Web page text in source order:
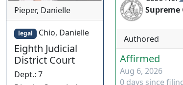
Pieper, Danielle
legal Chio, Danielle
Eighth Judicial
District Court
Dept.: 7
Supreme
Authored
Affirmed
Aug 6, 2026
0 days since